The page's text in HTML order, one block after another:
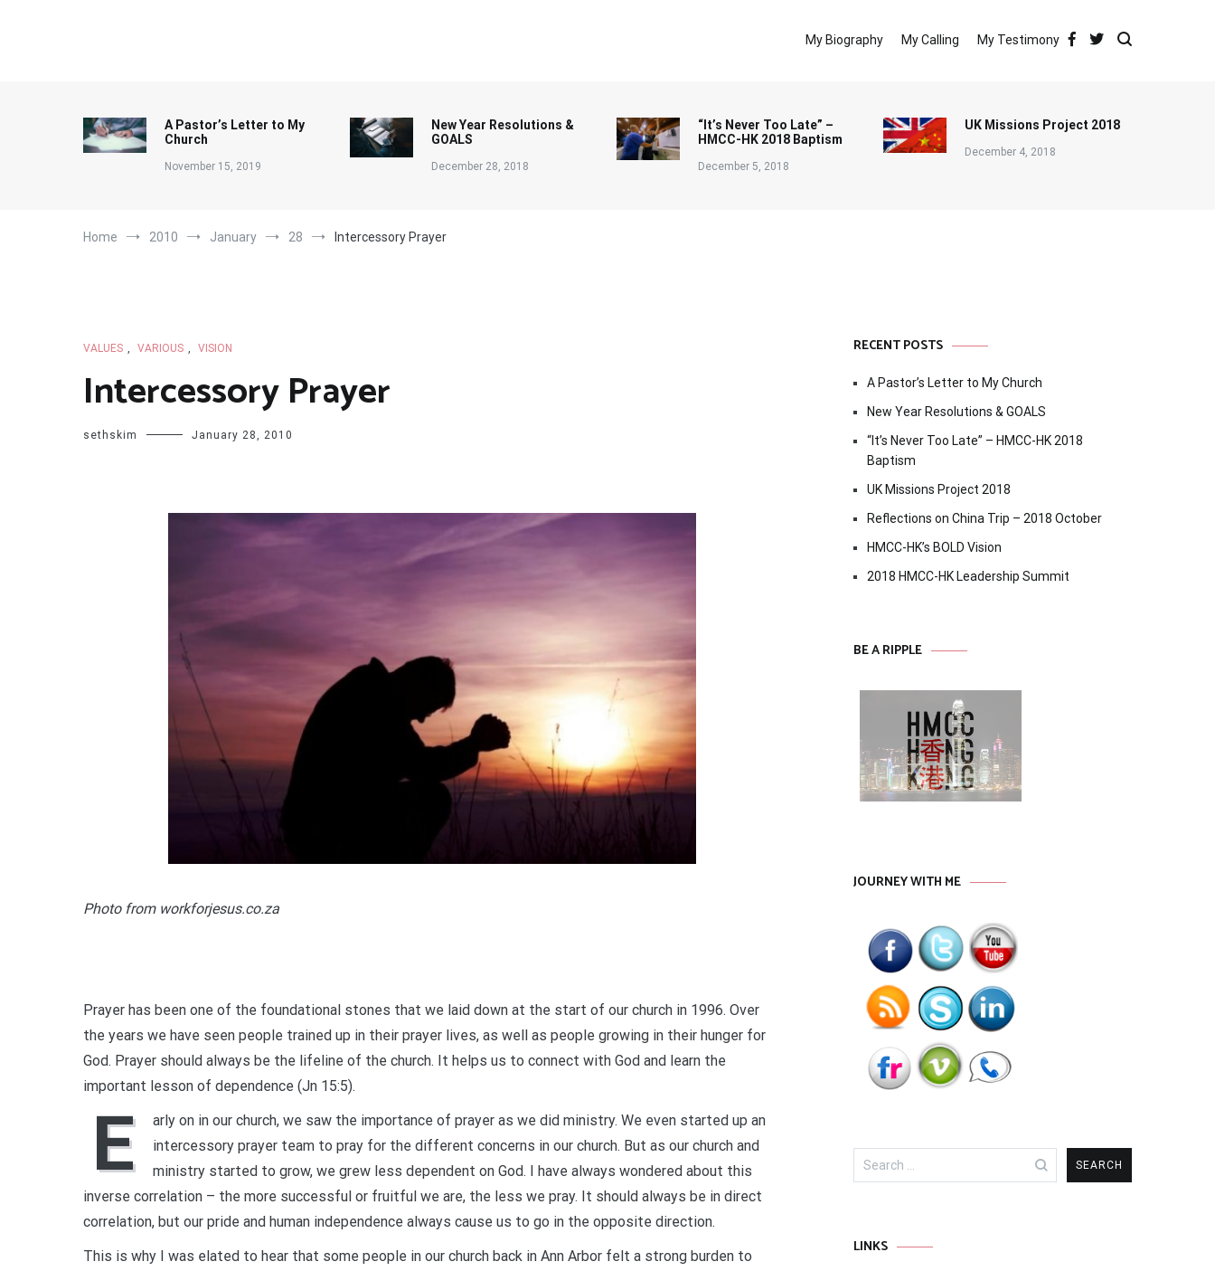
My Biography My Calling My Testimony
A Pastor’s Letter to My
Church
November 15, 2019
New Year Resolutions &
GOALS
December 28, 2018
“It’s Never Too Late” –
HMCC-HK 2018 Baptism
December 5, 2018
UK Missions Project 2018
December 4, 2018
Home 2010 January 28 Intercessory Prayer
VALUES , VARIOUS , VISION
Intercessory Prayer
sethskim January 28, 2010
Photo from workforjesus.co.za
Prayer has been one of the foundational stones that we laid down at the start of our church in 1996. Over
the years we have seen people trained up in their prayer lives, as well as people growing in their hunger for
God. Prayer should always be the lifeline of the church. It helps us to connect with God and learn the
important lesson of dependence (Jn 15:5).
E
arly on in our church, we saw the importance of prayer as we did ministry. We even started up an
intercessory prayer team to pray for the different concerns in our church. But as our church and
ministry started to grow, we grew less dependent on God. I have always wondered about this
inverse correlation – the more successful or fruitful we are, the less we pray. It should always be in direct
correlation, but our pride and human independence always cause us to go in the opposite direction.
This is why I was elated to hear that some people in our church back in Ann Arbor felt a strong burden to
RECENT POSTS
A Pastor’s Letter to My Church
New Year Resolutions & GOALS
“It’s Never Too Late” – HMCC-HK 2018
Baptism
UK Missions Project 2018
Reflections on China Trip – 2018 October
HMCC-HK’s BOLD Vision
2018 HMCC-HK Leadership Summit
BE A RIPPLE
JOURNEY WITH ME
Search
for:
LINKS